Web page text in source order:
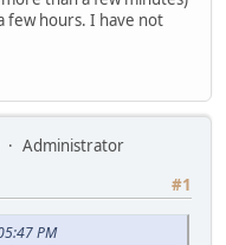
few hours. I have not
Administrator
#1
PM